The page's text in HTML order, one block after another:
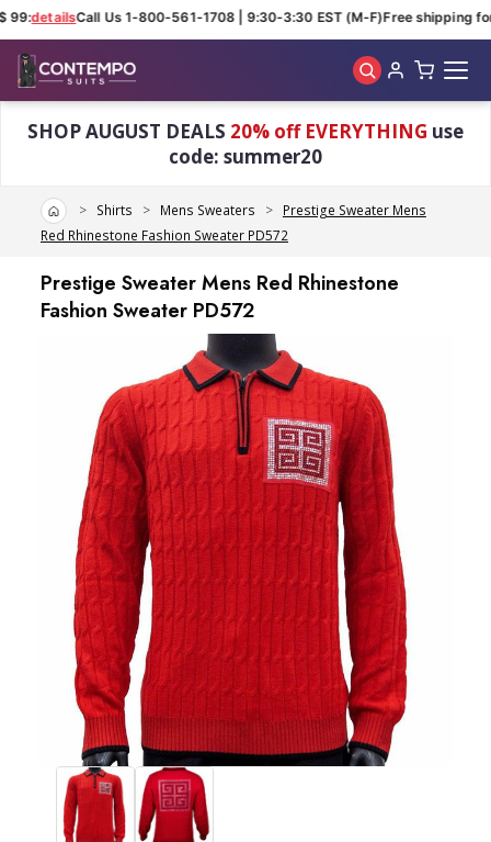
99:detailsCall Us 1-800-561-1708 | 9:30-3:30 EST (M-F)Free shipping
SHOP AUGUST DEALS 20% off EVERYTHING use
code: summer20
HomeShirts Mens Sweaters
Prestige Sweater Mens
Red Rhinestone Fashion Sweater PD572
Prestige Sweater Mens Red Rhinestone
Fashion Sweater PD572